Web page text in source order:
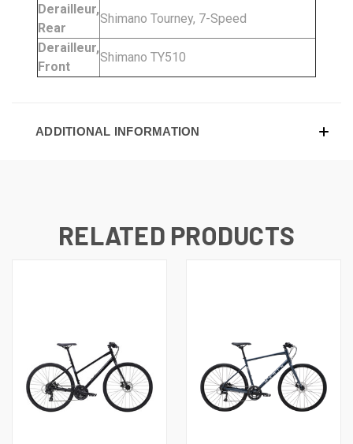
Derailleur,
Rear
Shimano Tourney, 7-Speed
Derailleur,
Front
Shimano TY510
ADDITIONAL INFORMATION
RELATED PRODUCTS